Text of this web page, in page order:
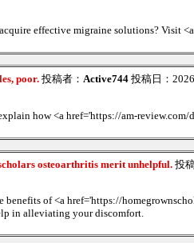
effective migraine solutions? Visit
poor. 投稿者： Active744 投稿日：
how <a href='https://am-
osteoarthritis merit unhelpful. 投
benefits of <a href='https://
in alleviating your discomfort.